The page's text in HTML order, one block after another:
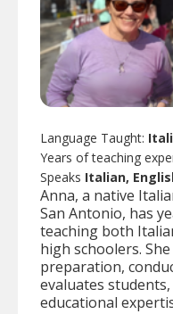
Language Taught:
Years of teaching
Speaks Italian,
Anna, a native
San Antonio, has
teaching both
high schoolers.
preparation,
evaluates
educational